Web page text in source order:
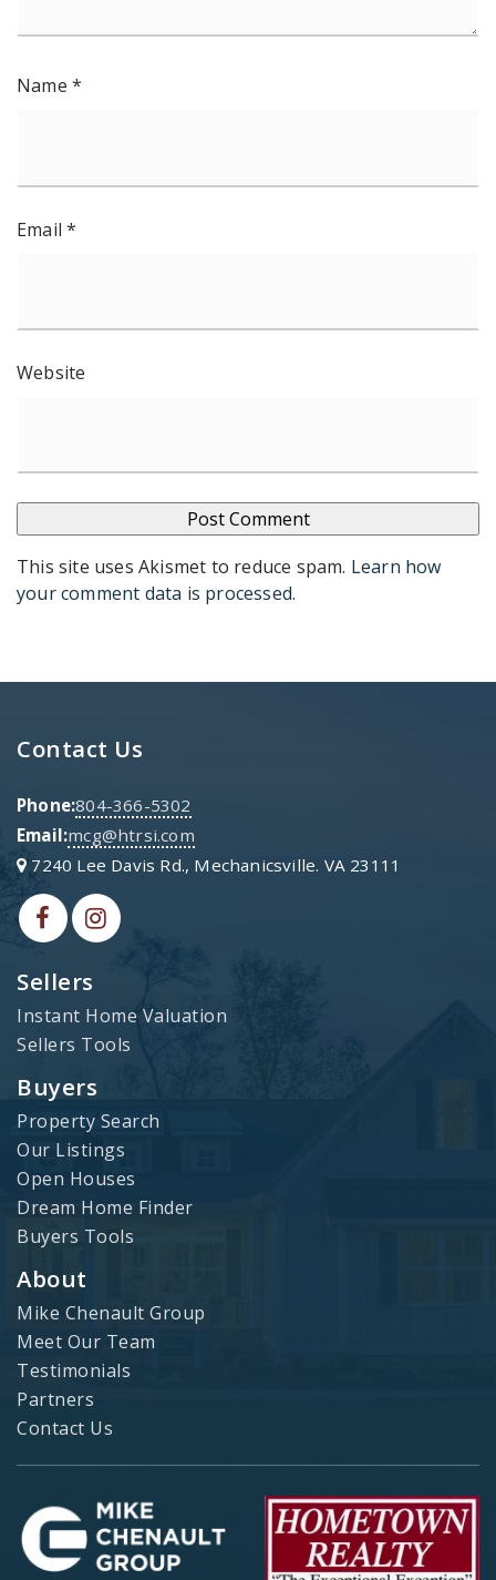
Name *
Email*
Website
This site uses Akismet to reduce spam. Learn how
your comment data is processed.
Sellers
Instant Home Valuation
Sellers Tools
Buyers
Property Search
Our Listings
Open Houses
Dream Home Finder
Buyers Tools
About
Mike Chenault Group
Meet Our Team
Testimonials
Partners
Contact Us
Contact Us
Phone:804-366-5302
Email:mcg@htrsi.com
7240 Lee Davis Rd., Mechanicsville. VA 23111